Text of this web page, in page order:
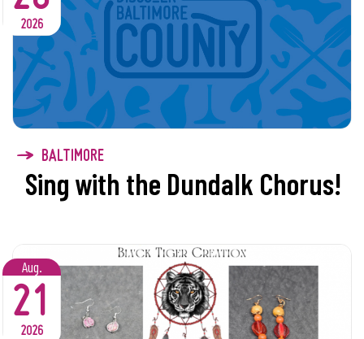
2026
BALTIMORE
Sing with the Dundalk Chorus!
Aug.
21
2026